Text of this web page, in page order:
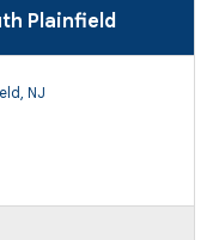
yet due to
Plainfield
NJ